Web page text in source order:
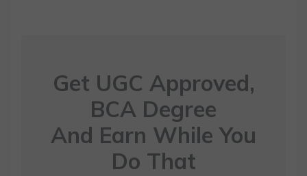
Get UGC Approved,
BCA Degree
And Earn While You
Do That